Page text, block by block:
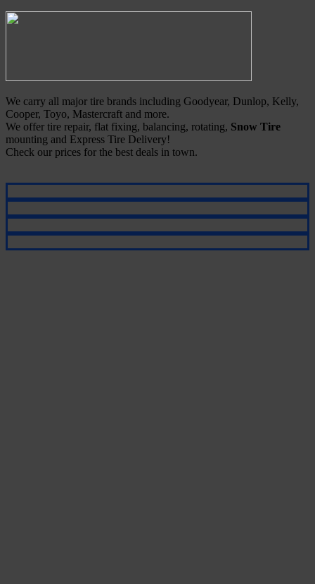
We carry all major tire brands including Goodyear, Dunlop, Kelly,
Cooper, Toyo, Mastercraft and more.
We offer tire repair, flat fixing, balancing, rotating, Snow Tire
mounting and Express Tire Delivery!
Check our prices for the best deals in town.